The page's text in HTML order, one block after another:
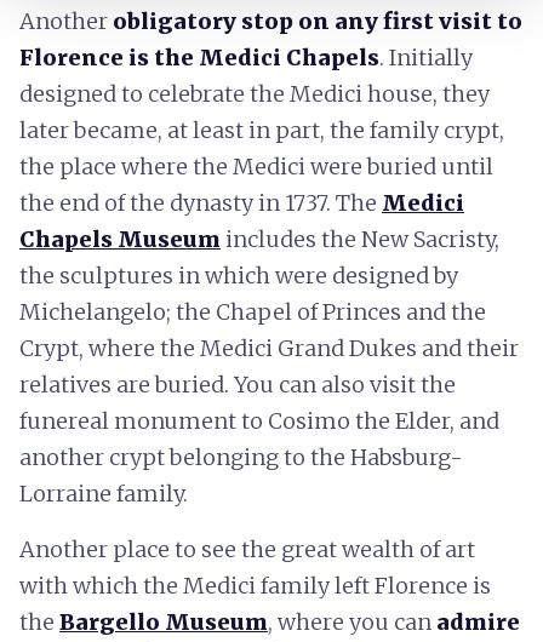
Another obligatory stop on any first visit to
Florence is the Medici Chapels. Initially
designed to celebrate the Medici house, they
later became, at least in part, the family crypt,
the place where the Medici were buried until
the end of the dynasty in 1737. The Medici
Chapels Museum includes the New Sacristy,
the sculptures in which were designed by
Michelangelo; the Chapel of Princes and the
Crypt, where the Medici Grand Dukes and their
relatives are buried. You can also visit the
funereal monument to Cosimo the Elder, and
another crypt belonging to the Habsburg-
Lorraine family.
Another place to see the great wealth of art
with which the Medici family left Florence is
the Bargello Museum, where you can admire